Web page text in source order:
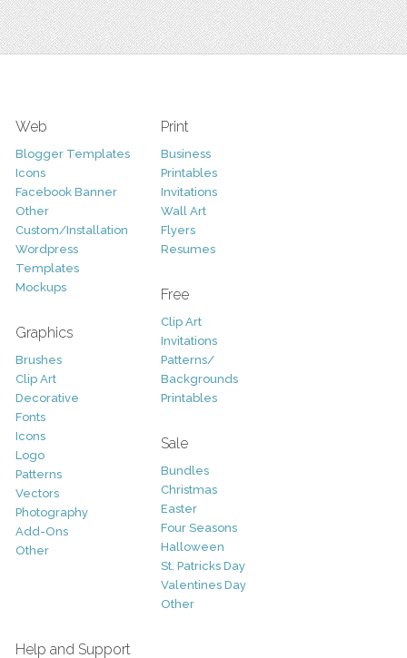
Web
Blogger Templates
Icons
Facebook Banner
Other
Custom/Installation
Wordpress
Templates
Mockups
Graphics
Brushes
Clip Art
Decorative
Fonts
Icons
Logo
Patterns
Vectors
Photography
Add-Ons
Other
Print
Business
Printables
Invitations
Wall Art
Flyers
Resumes
Free
Clip Art
Invitations
Patterns/
Backgrounds
Printables
Sale
Bundles
Christmas
Easter
Four Seasons
Halloween
St. Patricks Day
Valentines Day
Other
Help and Support